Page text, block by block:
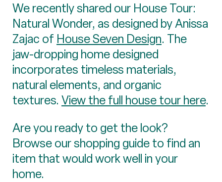
We recently shared our House Tour:
Natural Wonder, as designed by Anissa
Zajac of House Seven Design. The
jaw-dropping home designed
incorporates timeless materials,
natural elements, and organic
textures. View the full house tour here.
Are you ready to get the look?
Browse our shopping guide to find an
item that would work well in your
home.